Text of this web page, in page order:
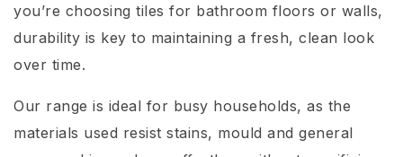
you’re choosing tiles for bathroom floors or walls,
durability is key to maintaining a fresh, clean look
over time.
Our range is ideal for busy households, as the
materials used resist stains, mould and general